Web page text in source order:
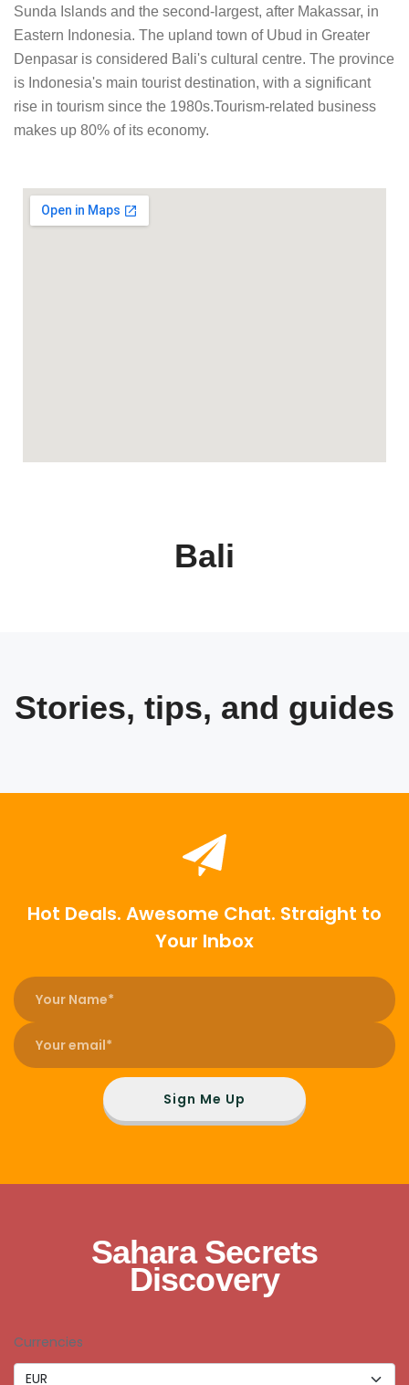
Sunda Islands and the second-largest, after Makassar, in
Eastern Indonesia. The upland town of Ubud in Greater
Denpasar is considered Bali's cultural centre. The province
is Indonesia's main tourist destination, with a significant
rise in tourism since the 1980s.Tourism-related business
makes up 80% of its economy.
Bali
Stories, tips, and guides
Hot Deals. Awesome Chat. Straight to
Your Inbox
Sign Me Up
Sahara Secrets
Discovery
Currencies